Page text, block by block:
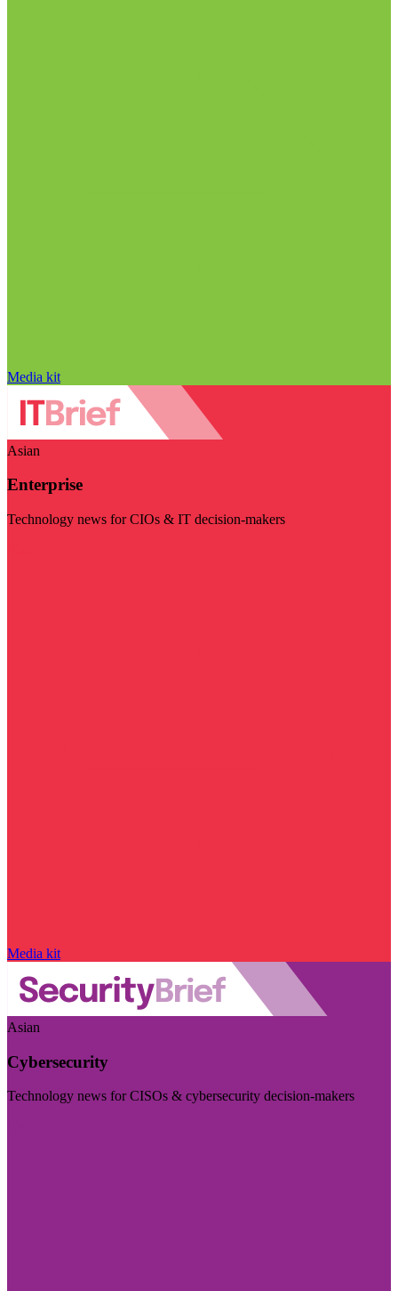
Media kit
Asian
Enterprise
Technology news for CIOs & IT decision-makers
Media kit
Asian
Cybersecurity
Technology news for CISOs & cybersecurity decision-makers